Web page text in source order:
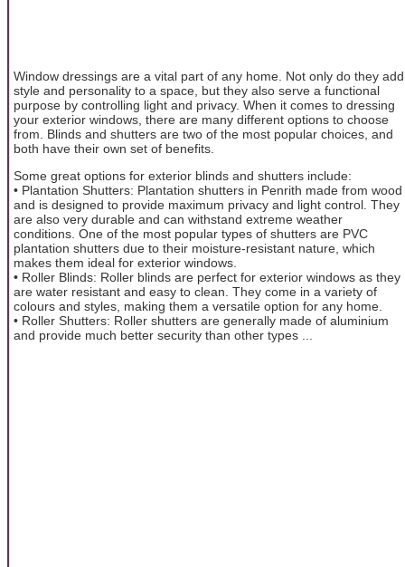
Window dressings are a vital part of any home. Not only do they add
style and personality to a space, but they also serve a functional
purpose by controlling light and privacy. When it comes to dressing
your exterior windows, there are many different options to choose
from. Blinds and shutters are two of the most popular choices, and
both have their own set of benefits.
Some great options for exterior blinds and shutters include:
• Plantation Shutters: Plantation shutters in Penrith made from wood
and is designed to provide maximum privacy and light control. They
are also very durable and can withstand extreme weather
conditions. One of the most popular types of shutters are PVC
plantation shutters due to their moisture-resistant nature, which
makes them ideal for exterior windows.
• Roller Blinds: Roller blinds are perfect for exterior windows as they
are water resistant and easy to clean. They come in a variety of
colours and styles, making them a versatile option for any home.
• Roller Shutters: Roller shutters are generally made of aluminium
and provide much better security than other types ...